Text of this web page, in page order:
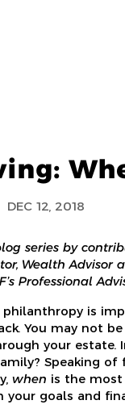
DEC 12, 2018
series by
Wealth Advisor
Professional
is
You may not
your estate.
Speaking
when is the
goals and